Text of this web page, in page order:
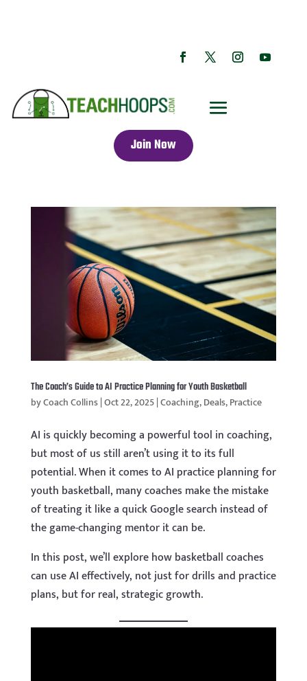
Join Now
The Coach’s Guide to AI Practice Planning for Youth Basketball
byCoach Collins|Oct 22, 2025|Coaching,Deals,Practice
AI is quickly becoming a powerful tool in coaching,
but most of us still aren’t using it to its full
potential. When it comes to AI practice planning for
youth basketball, many coaches make the mistake
of treating it like a quick Google search instead of
the game-changing mentor it can be.
In this post, we’ll explore how basketball coaches
can use AI effectively, not just for drills and practice
plans, but for real, strategic growth.